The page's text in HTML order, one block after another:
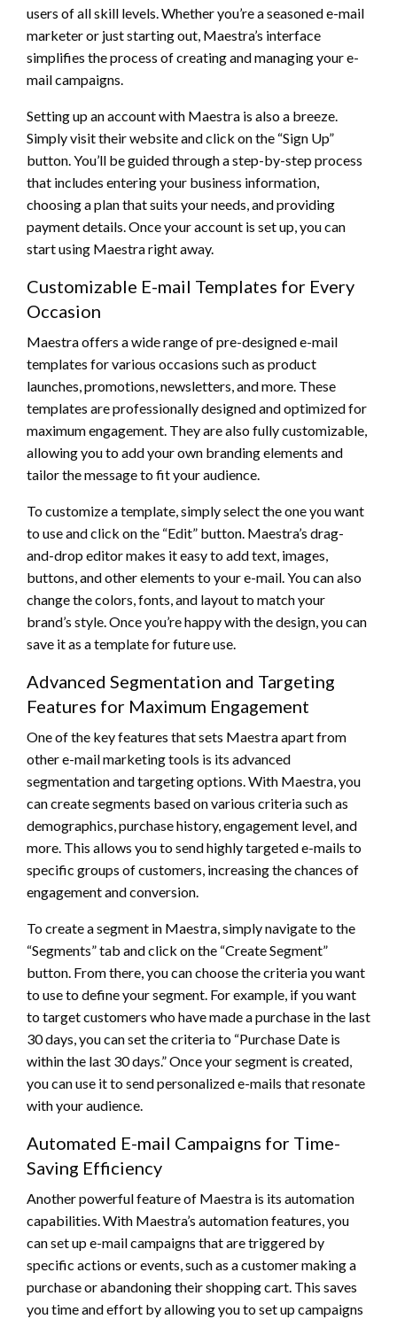
users of all skill levels. Whether you’re a seasoned e-mail
marketer or just starting out, Maestra’s interface
simplifies the process of creating and managing your e-
mail campaigns.
Setting up an account with Maestra is also a breeze.
Simply visit their website and click on the “Sign Up”
button. You’ll be guided through a step-by-step process
that includes entering your business information,
choosing a plan that suits your needs, and providing
payment details. Once your account is set up, you can
start using Maestra right away.
Customizable E-mail Templates for Every
Occasion
Maestra offers a wide range of pre-designed e-mail
templates for various occasions such as product
launches, promotions, newsletters, and more. These
templates are professionally designed and optimized for
maximum engagement. They are also fully customizable,
allowing you to add your own branding elements and
tailor the message to fit your audience.
To customize a template, simply select the one you want
to use and click on the “Edit” button. Maestra’s drag-
and-drop editor makes it easy to add text, images,
buttons, and other elements to your e-mail. You can also
change the colors, fonts, and layout to match your
brand’s style. Once you’re happy with the design, you can
save it as a template for future use.
Advanced Segmentation and Targeting
Features for Maximum Engagement
One of the key features that sets Maestra apart from
other e-mail marketing tools is its advanced
segmentation and targeting options. With Maestra, you
can create segments based on various criteria such as
demographics, purchase history, engagement level, and
more. This allows you to send highly targeted e-mails to
specific groups of customers, increasing the chances of
engagement and conversion.
To create a segment in Maestra, simply navigate to the
“Segments” tab and click on the “Create Segment”
button. From there, you can choose the criteria you want
to use to define your segment. For example, if you want
to target customers who have made a purchase in the last
30 days, you can set the criteria to “Purchase Date is
within the last 30 days.” Once your segment is created,
you can use it to send personalized e-mails that resonate
with your audience.
Automated E-mail Campaigns for Time-
Saving Efficiency
Another powerful feature of Maestra is its automation
capabilities. With Maestra’s automation features, you
can set up e-mail campaigns that are triggered by
specific actions or events, such as a customer making a
purchase or abandoning their shopping cart. This saves
you time and effort by allowing you to set up campaigns